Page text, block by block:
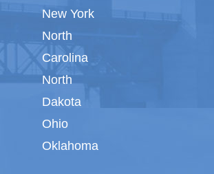
New York
North
Carolina
North
Dakota
Ohio
Oklahoma